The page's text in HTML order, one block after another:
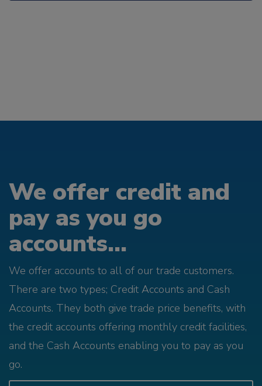
We offer credit and
pay as you go
accounts...
We offer accounts to all of our trade customers.
There are two types; Credit Accounts and Cash
Accounts. They both give trade price benefits, with
the credit accounts offering monthly credit facilities,
and the Cash Accounts enabling you to pay as you
go.